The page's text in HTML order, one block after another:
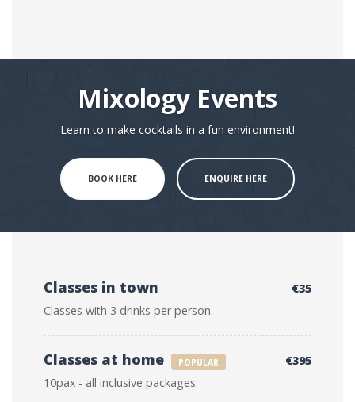
Mixology Events
Learn to make cocktails in a fun environment!
BOOK HERE ENQUIRE HERE
Classes in town
€35
Classes with 3 drinks per person.
Classes at home POPULAR
€395
10pax - all inclusive packages.